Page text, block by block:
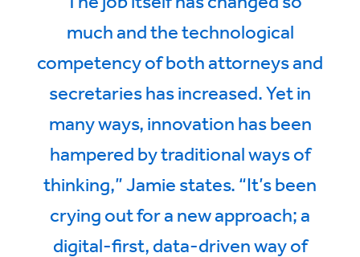
much and the technological
competency of both attorneys and
secretaries has increased. Yet in
many ways, innovation has been
hampered by traditional ways of
thinking,” Jamie states. “It’s been
crying out for a new approach; a
digital-first, data-driven way of